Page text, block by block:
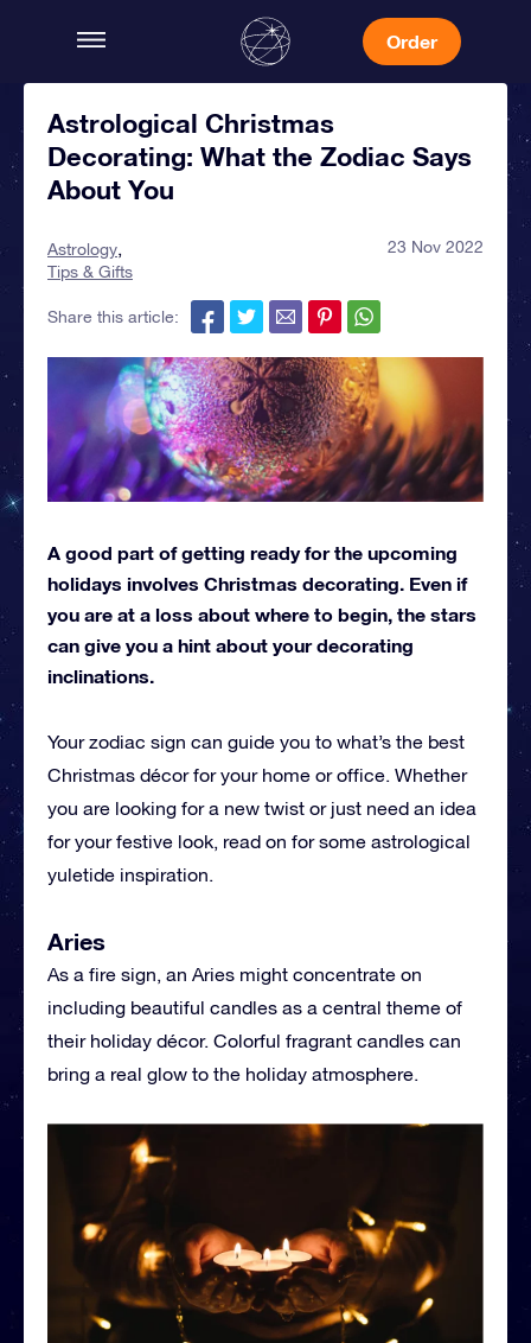
Order
Astrological Christmas
Decorating: What the Zodiac Says
About You
Astrology
Tips & Gifts
23 Nov 2022
Share this article:
A good part of getting ready for the upcoming
holidays involves Christmas decorating. Even if
you are at a loss about where to begin, the stars
can give you a hint about your decorating
inclinations.
Your zodiac sign can guide you to what’s the best
Christmas décor for your home or office. Whether
you are looking for a new twist or just need an idea
for your festive look, read on for some astrological
yuletide inspiration.
Aries
As a fire sign, an Aries might concentrate on
including beautiful candles as a central theme of
their holiday décor. Colorful fragrant candles can
bring a real glow to the holiday atmosphere.